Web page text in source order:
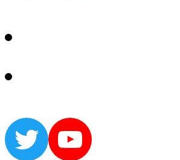
TwitterYouTube